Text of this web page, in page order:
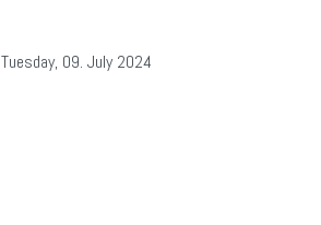
Tuesday, 09. July 2024